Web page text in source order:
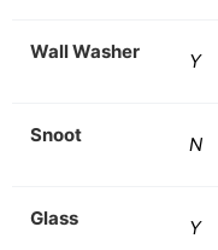
Wall Washer Y
Snoot N
Glass Y